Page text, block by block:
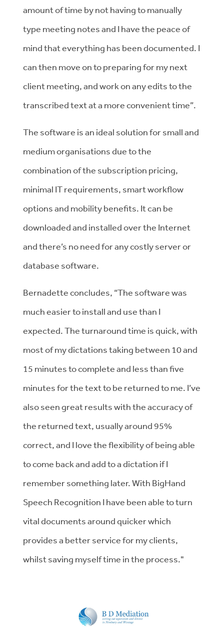
amount of time by not having to manually
type meeting notes and I have the peace of
mind that everything has been documented. I
can then move on to preparing for my next
client meeting, and work on any edits to the
transcribed text at a more convenient time”.
The software is an ideal solution for small and
medium organisations due to the
combination of the subscription pricing,
minimal IT requirements, smart workflow
options and mobility benefits. It can be
downloaded and installed over the Internet
and there’s no need for any costly server or
database software.
Bernadette concludes, “The software was
much easier to install and use than I
expected. The turnaround time is quick, with
most of my dictations taking between 10 and
15 minutes to complete and less than five
minutes for the text to be returned to me. I’ve
also seen great results with the accuracy of
the returned text, usually around 95%
correct, and I love the flexibility of being able
to come back and add to a dictation if I
remember something later. With BigHand
Speech Recognition I have been able to turn
vital documents around quicker which
provides a better service for my clients,
whilst saving myself time in the process."